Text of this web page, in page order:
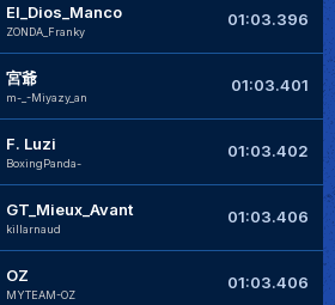
El_Dios_Manco
ZONDA_Franky
01:03.396
宮爺
m-_-Miyazy_an
01:03.401
F. Luzi
BoxingPanda-
01:03.402
GT_Mieux_Avant
killarnaud
01:03.406
OZ
MYTEAM-OZ
01:03.406